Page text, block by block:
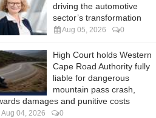
driving the automotive
sector’s transformation
Aug 05, 2026 0
High Court holds Western
Cape Road Authority fully
liable for dangerous
mountain pass crash,
damages and punitive costs
Aug 04, 2026 0